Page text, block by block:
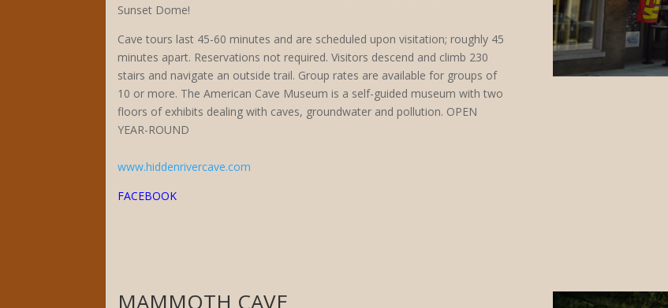
Sunset Dome!
Cave tours last 45-60 minutes and are scheduled upon visitation; roughly 45
minutes apart. Reservations not required. Visitors descend and climb 230
stairs and navigate an outside trail. Group rates are available for groups of
10 or more. The American Cave Museum is a self-guided museum with two
floors of exhibits dealing with caves, groundwater and pollution. OPEN
YEAR-ROUND
www.hiddenrivercave.com
FACEBOOK
MAMMOTH CAVE